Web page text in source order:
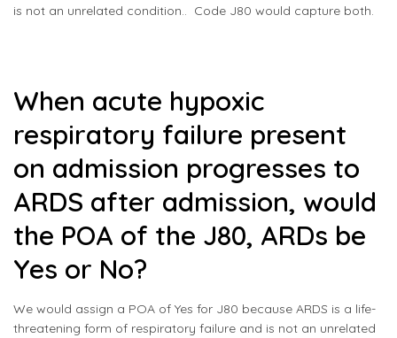
is not an unrelated condition.. Code J80 would capture both.
When acute hypoxic
respiratory failure present
on admission progresses to
ARDS after admission, would
the POA of the J80, ARDs be
Yes or No?
We would assign a POA of Yes for J80 because ARDS is a life-
threatening form of respiratory failure and is not an unrelated